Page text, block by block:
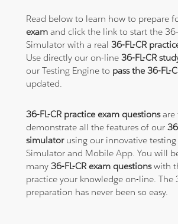
Read below to learn how to prepare
exam and click the link to start the 36-
Simulator with a real36-FL-CR
Use directly our on-line36-FL-CR
our Testing Engine to pass the 36-FL-
updated.
36-FL-CR practice exam questionsare
demonstrate all the features of our
simulatorusing our innovative testing
Simulator and Mobile App. You will
many36-FL-CR exam questionswith
practice your knowledge on-line. The
preparation has never been so easy.